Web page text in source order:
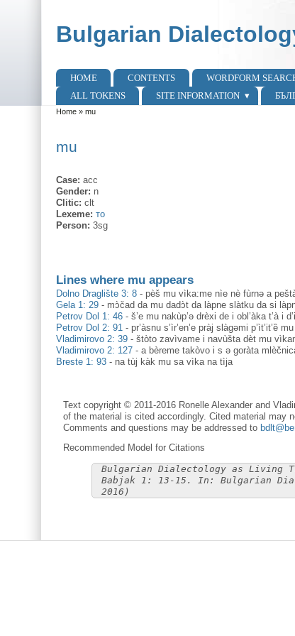
Bulgarian
Main menu
HOME CONTENTS WORDFORM
ALL TOKENS
SITE INFORMATION
You are here
Home» mu
mu
Case: acc
Gender: n
Clitic: clt
Lexeme: то
Person: 3sg
Lines where mu appears
Dolno Draglište 3: 8 - pèš mu vìka:me nìe nè fùrnə a
Gela 1: 29 - mɔ̀čad da mu dadɔ̀t da làpne slàtku da si
Petrov Dol 1: 46 - š’e mu nakùp’ə drèxi de i obl’àka t’à i
Petrov Dol 2: 91 - pr’àsnu s’ìr’en’e pràj slàgəmi p’ìt’it’ȅ
Vladimirovo 2: 39 - štòto zavìvame i navùšta dèt mu
Vladimirovo 2: 127 - a bèreme takòvo i s ə goràta
Breste 1: 93 - na tùj kàk mu sa vìka na tìja
Text copyright © 2011-2016 Ronelle Alexander and
of the material is cited accordingly. Cited material may
Comments and questions may be addressed to
Recommended Model for Citations
Bulgarian Dialectology as Living
Babjak 1: 13-15. In: Bulgarian
2016)